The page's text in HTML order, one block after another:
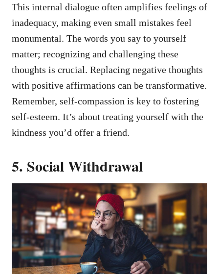
This internal dialogue often amplifies feelings of
inadequacy, making even small mistakes feel
monumental. The words you say to yourself
matter; recognizing and challenging these
thoughts is crucial. Replacing negative thoughts
with positive affirmations can be transformative.
Remember, self-compassion is key to fostering
self-esteem. It’s about treating yourself with the
kindness you’d offer a friend.
5. Social Withdrawal